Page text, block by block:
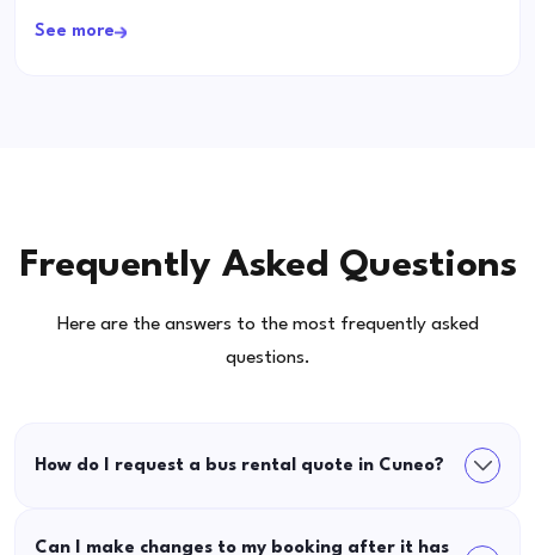
See more
Frequently Asked Questions
Here are the answers to the most frequently asked
questions.
How do I request a bus rental quote in Cuneo?
Can I make changes to my booking after it has